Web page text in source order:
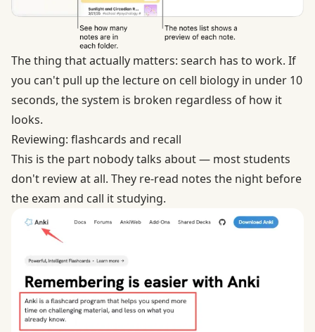
The thing that actually matters: search has to work. If
you can't pull up the lecture on cell biology in under 10
seconds, the system is broken regardless of how it
looks.
Reviewing: flashcards and recall
This is the part nobody talks about — most students
don't review at all. They re-read notes the night before
the exam and call it studying.